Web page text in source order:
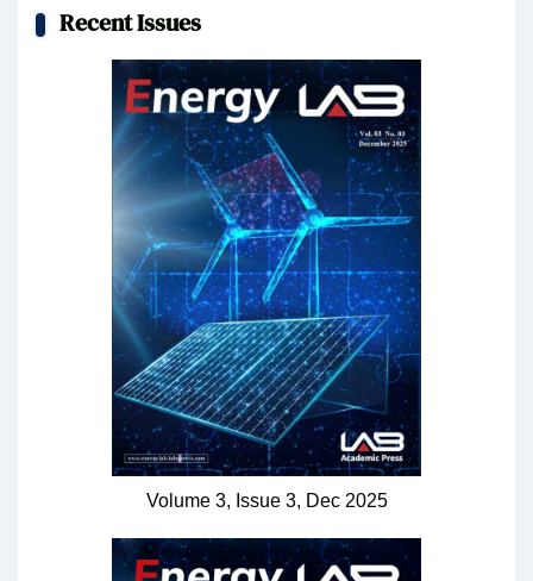
Recent Issues
Volume 3, Issue 3, Dec 2025